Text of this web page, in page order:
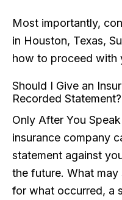
Most importantly,
in Houston, Texas,
how to proceed with
Should I Give an
Recorded Statement?
Only After You
insurance company
statement against
the future. What may
for what occurred, a